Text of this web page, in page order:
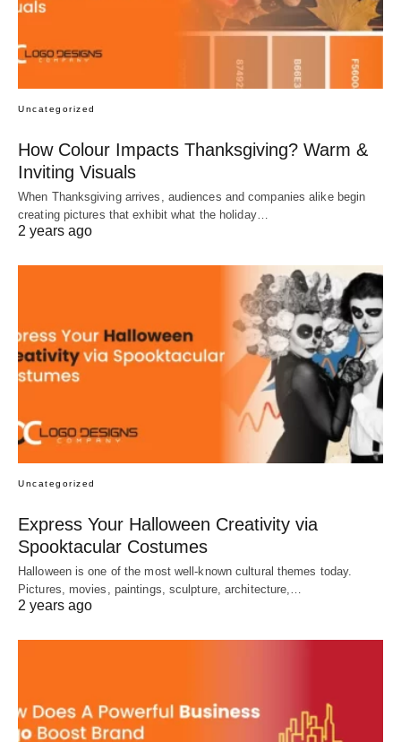
Uncategorized
How Colour Impacts Thanksgiving? Warm &
Inviting Visuals
When Thanksgiving arrives, audiences and companies alike begin
creating pictures that exhibit what the holiday…
2 years ago
Uncategorized
Express Your Halloween Creativity via
Spooktacular Costumes
Halloween is one of the most well-known cultural themes today.
Pictures, movies, paintings, sculpture, architecture,…
2 years ago